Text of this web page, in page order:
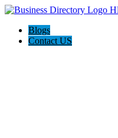
Blogs
Contact US